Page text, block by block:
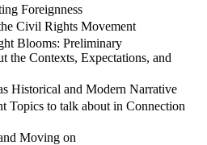
Foreignness
Civil Rights Movement
Blooms: Preliminary
the Contexts, Expectations, and
Historical and Modern Narrative
Topics to talk about in Connection
Moving on